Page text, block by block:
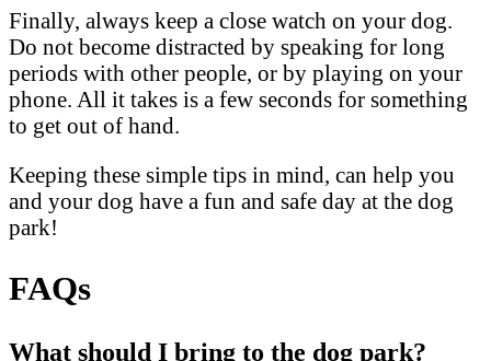
Finally, always keep a close watch on your dog.
Do not become distracted by speaking for long
periods with other people, or by playing on your
phone. All it takes is a few seconds for something
to get out of hand.
Keeping these simple tips in mind, can help you
and your dog have a fun and safe day at the dog
park!
FAQs
What should I bring to the dog park?